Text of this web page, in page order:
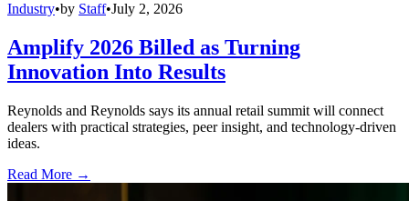
Industry•by Staff•July 2, 2026
Amplify 2026 Billed as Turning
Innovation Into Results
Reynolds and Reynolds says its annual retail summit will connect
dealers with practical strategies, peer insight, and technology-driven
ideas.
Read More →